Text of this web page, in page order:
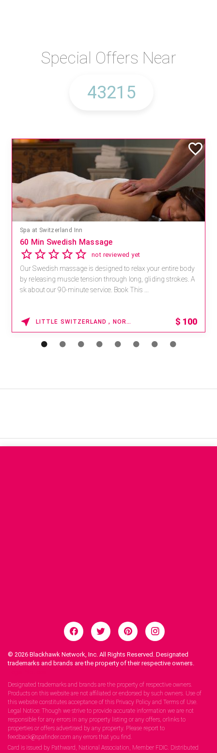
Special Offers Near
Spa at Switzerland Inn
60 Min Swedish Massage
not reviewed yet
Our Swedish massage is designed to relax your entire body
by releasing muscle tension through long, gliding strokes. A
sk about our 90-minute service. Book This ...
LITTLE SWITZERLAND , NORTH CAROLINA $ 100
© 2026 Blackhawk Network, Inc. All Rights Reserved. Designated
trademarks and brands are the property of their respective owners.
Designated trademarks and brands are the property of respective owners.
Products on this website are not affiliated or endorsed by such owners. Use of
this website constitutes acceptance of this Privacy Policy and Terms of Use.
Legal Notice: Though we strive to provide accurate information we are not
responsible for any errors in any property listing or any offers, orlinks to
properties or offers advertised by any property. Please report to
feedback@spafinder.com any errors that you find.
Card is issued by Pathward, National Association, Member FDIC. Distributed